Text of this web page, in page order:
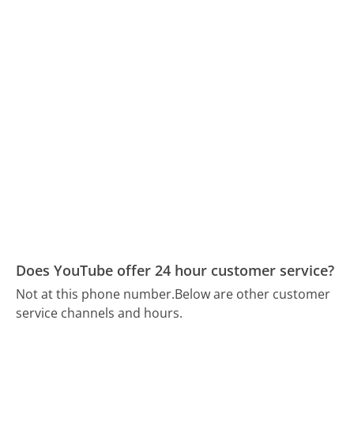
Does YouTube offer 24 hour customer service?
Not at this phone number.Below are other customer
service channels and hours.